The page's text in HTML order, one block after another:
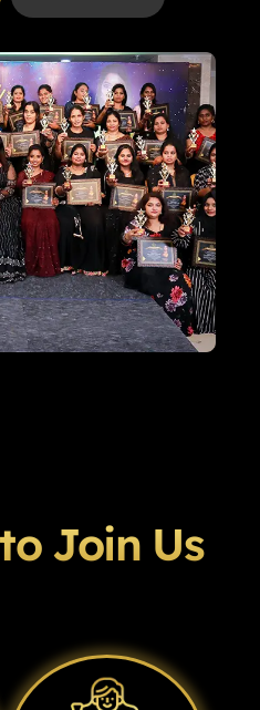
Join Us